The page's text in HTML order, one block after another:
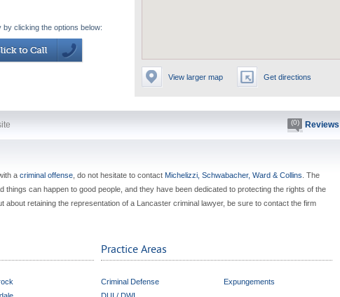
View larger map Get directions
clicking the options below:
(0) Reviews
a criminal offense , do not hesitate to contact Michelizzi, Schwabacher, Ward & Collins . The
things can happen to good people, and they have been dedicated to protecting the rights of the
about retaining the representation of a Lancaster criminal lawyer, be sure to contact the firm
Practice Areas
Criminal Defense
Expungements